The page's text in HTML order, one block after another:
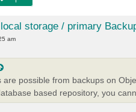
storage / primary
am
are possible from backups on
based repository, you